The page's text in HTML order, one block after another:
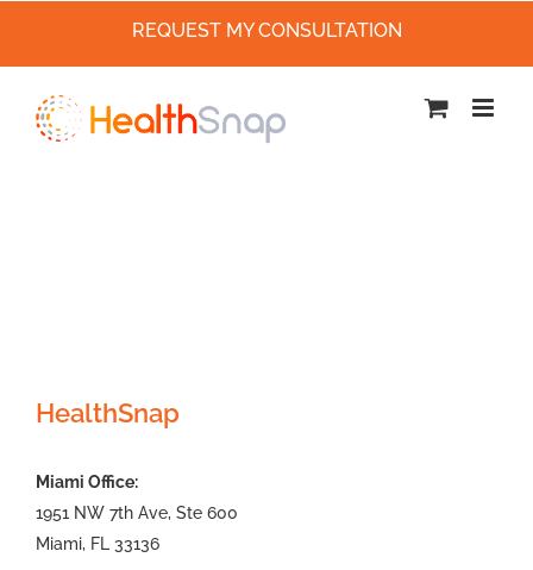
HealthSnap
Miami Office:
1951 NW 7th Ave, Ste 600
Miami, FL 33136
REQUEST MY CONSULTATION